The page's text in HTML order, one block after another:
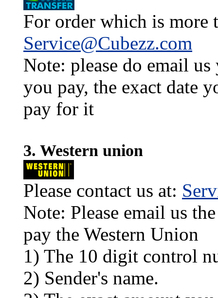
For order which is more
Service@Cubezz.com
Note: please do email
you pay, the exact date
pay for it
3. Western union
Please contact us at:
Note: Please email us
pay the Western Union
1) The 10 digit control
2) Sender's name.